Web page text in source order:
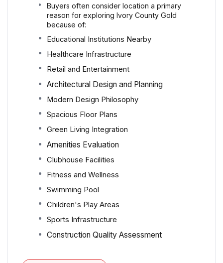
Buyers often consider location a primary
reason for exploring Ivory County Gold
because of:
Educational Institutions Nearby
Healthcare Infrastructure
Retail and Entertainment
Architectural Design and Planning
Modern Design Philosophy
Spacious Floor Plans
Green Living Integration
Amenities Evaluation
Clubhouse Facilities
Fitness and Wellness
Swimming Pool
Children's Play Areas
Sports Infrastructure
Construction Quality Assessment